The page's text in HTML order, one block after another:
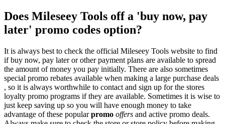
Does Mileseey Tools off a 'buy now, pay
later' promo codes option?
It is always best to check the official Mileseey Tools website to find
if buy now, pay later or other payment plans are available to spread
the amount of money you pay initially. There are also sometimes
special promo rebates available when making a large purchase deals
, so it is always worthwhile to contact and sign up for the stores
loyalty promo programs if they are available. Sometimes it is wise to
just keep saving up so you will have enough money to take
advantage of these popularpromo offers and active promo deals.